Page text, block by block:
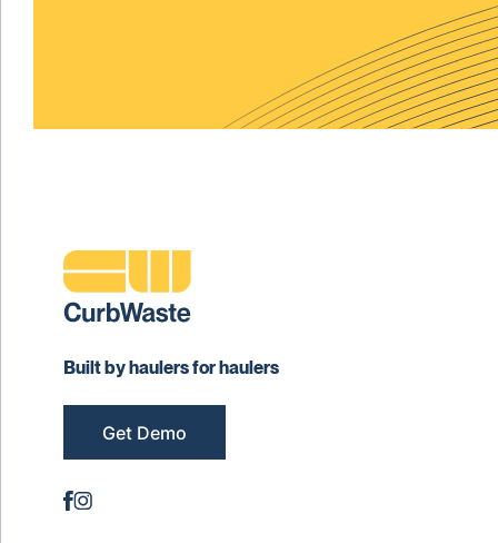
Built by haulers for haulers
Get Demo